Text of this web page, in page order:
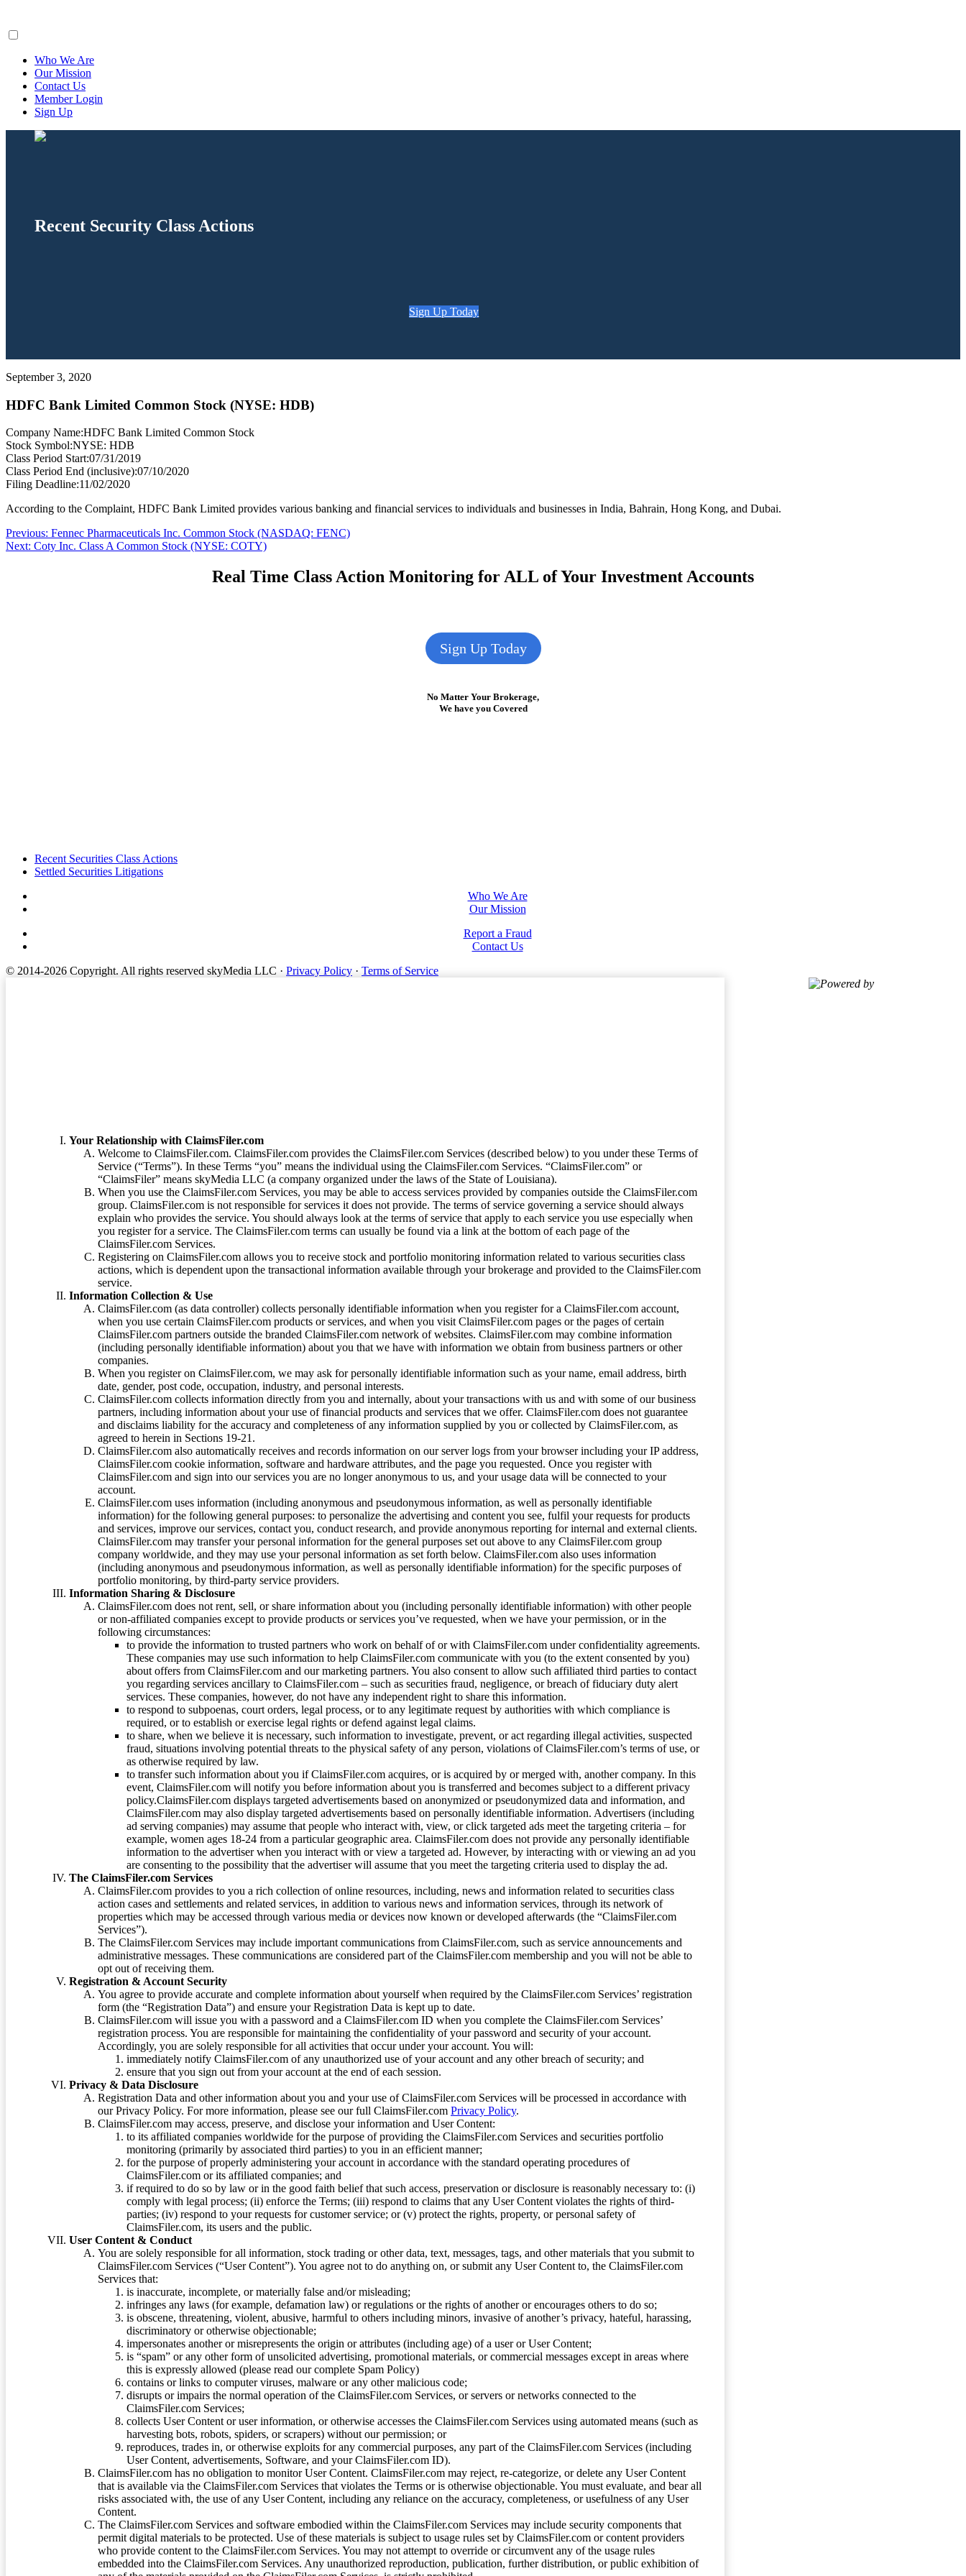
Who We Are
Our Mission
Contact Us
Member Login
Sign Up
Recent Security Class Actions
Sign Up Today
September 3, 2020
HDFC Bank Limited Common Stock (NYSE: HDB)
Company Name:HDFC Bank Limited Common Stock
Stock Symbol:NYSE: HDB
Class Period Start:07/31/2019
Class Period End (inclusive):07/10/2020
Filing Deadline:11/02/2020
According to the Complaint, HDFC Bank Limited provides various banking and financial services to individuals and businesses in India, Bahrain, Hong Kong, and Dubai.
Post
navigation
Previous: Previous
post:
Fennec Pharmaceuticals Inc. Common Stock (NASDAQ: FENC)
Next: Next
Coty Inc. Class A Common Stock (NYSE: COTY)
Real Time Class Action Monitoring for ALL of Your Investment Accounts
Sign Up Today
No Matter Your Brokerage,
We have you Covered
FooterRecent Securities Class Actions
Settled Securities Litigations
Who We Are
Our Mission
Report a Fraud
Contact Us
© 2014-2026 Copyright. All rights reserved skyMedia LLC · Privacy Policy · Terms of Service
Powered by
Your Relationship with ClaimsFiler.com
Welcome to ClaimsFiler.com. ClaimsFiler.com provides the ClaimsFiler.com Services (described below) to you under these Terms of
Service (“Terms”). In these Terms “you” means the individual using the ClaimsFiler.com Services. “ClaimsFiler.com” or
“ClaimsFiler” means skyMedia LLC (a company organized under the laws of the State of Louisiana).
When you use the ClaimsFiler.com Services, you may be able to access services provided by companies outside the ClaimsFiler.com
group. ClaimsFiler.com is not responsible for services it does not provide. The terms of service governing a service should always
explain who provides the service. You should always look at the terms of service that apply to each service you use especially when
you register for a service. The ClaimsFiler.com terms can usually be found via a link at the bottom of each page of the
ClaimsFiler.com Services.
Registering on ClaimsFiler.com allows you to receive stock and portfolio monitoring information related to various securities class
actions, which is dependent upon the transactional information available through your brokerage and provided to the ClaimsFiler.com
service.
Information Collection & Use
ClaimsFiler.com (as data controller) collects personally identifiable information when you register for a ClaimsFiler.com account,
when you use certain ClaimsFiler.com products or services, and when you visit ClaimsFiler.com pages or the pages of certain
ClaimsFiler.com partners outside the branded ClaimsFiler.com network of websites. ClaimsFiler.com may combine information
(including personally identifiable information) about you that we have with information we obtain from business partners or other
companies.
When you register on ClaimsFiler.com, we may ask for personally identifiable information such as your name, email address, birth
date, gender, post code, occupation, industry, and personal interests.
ClaimsFiler.com collects information directly from you and internally, about your transactions with us and with some of our business
partners, including information about your use of financial products and services that we offer. ClaimsFiler.com does not guarantee
and disclaims liability for the accuracy and completeness of any information supplied by you or collected by ClaimsFiler.com, as
agreed to herein in Sections 19-21.
ClaimsFiler.com also automatically receives and records information on our server logs from your browser including your IP address,
ClaimsFiler.com cookie information, software and hardware attributes, and the page you requested. Once you register with
ClaimsFiler.com and sign into our services you are no longer anonymous to us, and your usage data will be connected to your
account.
ClaimsFiler.com uses information (including anonymous and pseudonymous information, as well as personally identifiable
information) for the following general purposes: to personalize the advertising and content you see, fulfil your requests for products
and services, improve our services, contact you, conduct research, and provide anonymous reporting for internal and external clients.
ClaimsFiler.com may transfer your personal information for the general purposes set out above to any ClaimsFiler.com group
company worldwide, and they may use your personal information as set forth below. ClaimsFiler.com also uses information
(including anonymous and pseudonymous information, as well as personally identifiable information) for the specific purposes of
portfolio monitoring, by third-party service providers.
Information Sharing & Disclosure
ClaimsFiler.com does not rent, sell, or share information about you (including personally identifiable information) with other people
or non-affiliated companies except to provide products or services you’ve requested, when we have your permission, or in the
following circumstances:
to provide the information to trusted partners who work on behalf of or with ClaimsFiler.com under confidentiality agreements.
These companies may use such information to help ClaimsFiler.com communicate with you (to the extent consented by you)
about offers from ClaimsFiler.com and our marketing partners. You also consent to allow such affiliated third parties to contact
you regarding services ancillary to ClaimsFiler.com – such as securities fraud, negligence, or breach of fiduciary duty alert
services. These companies, however, do not have any independent right to share this information.
to respond to subpoenas, court orders, legal process, or to any legitimate request by authorities with which compliance is
required, or to establish or exercise legal rights or defend against legal claims.
to share, when we believe it is necessary, such information to investigate, prevent, or act regarding illegal activities, suspected
fraud, situations involving potential threats to the physical safety of any person, violations of ClaimsFiler.com’s terms of use, or
as otherwise required by law.
to transfer such information about you if ClaimsFiler.com acquires, or is acquired by or merged with, another company. In this
event, ClaimsFiler.com will notify you before information about you is transferred and becomes subject to a different privacy
policy.ClaimsFiler.com displays targeted advertisements based on anonymized or pseudonymized data and information, and
ClaimsFiler.com may also display targeted advertisements based on personally identifiable information. Advertisers (including
ad serving companies) may assume that people who interact with, view, or click targeted ads meet the targeting criteria – for
example, women ages 18-24 from a particular geographic area. ClaimsFiler.com does not provide any personally identifiable
information to the advertiser when you interact with or view a targeted ad. However, by interacting with or viewing an ad you
are consenting to the possibility that the advertiser will assume that you meet the targeting criteria used to display the ad.
The ClaimsFiler.com Services
ClaimsFiler.com provides to you a rich collection of online resources, including, news and information related to securities class
action cases and settlements and related services, in addition to various news and information services, through its network of
properties which may be accessed through various media or devices now known or developed afterwards (the “ClaimsFiler.com
Services”).
The ClaimsFiler.com Services may include important communications from ClaimsFiler.com, such as service announcements and
administrative messages. These communications are considered part of the ClaimsFiler.com membership and you will not be able to
opt out of receiving them.
Registration & Account Security
You agree to provide accurate and complete information about yourself when required by the ClaimsFiler.com Services’ registration
form (the “Registration Data”) and ensure your Registration Data is kept up to date.
ClaimsFiler.com will issue you with a password and a ClaimsFiler.com ID when you complete the ClaimsFiler.com Services’
registration process. You are responsible for maintaining the confidentiality of your password and security of your account.
Accordingly, you are solely responsible for all activities that occur under your account. You will:
immediately notify ClaimsFiler.com of any unauthorized use of your account and any other breach of security; and
ensure that you sign out from your account at the end of each session.
Privacy & Data Disclosure
Registration Data and other information about you and your use of ClaimsFiler.com Services will be processed in accordance with
our Privacy Policy. For more information, please see our full ClaimsFiler.com Privacy Policy.
ClaimsFiler.com may access, preserve, and disclose your information and User Content:
to its affiliated companies worldwide for the purpose of providing the ClaimsFiler.com Services and securities portfolio
monitoring (primarily by associated third parties) to you in an efficient manner;
for the purpose of properly administering your account in accordance with the standard operating procedures of
ClaimsFiler.com or its affiliated companies; and
if required to do so by law or in the good faith belief that such access, preservation or disclosure is reasonably necessary to: (i)
comply with legal process; (ii) enforce the Terms; (iii) respond to claims that any User Content violates the rights of third-
parties; (iv) respond to your requests for customer service; or (v) protect the rights, property, or personal safety of
ClaimsFiler.com, its users and the public.
User Content & Conduct
You are solely responsible for all information, stock trading or other data, text, messages, tags, and other materials that you submit to
ClaimsFiler.com Services (“User Content”). You agree not to do anything on, or submit any User Content to, the ClaimsFiler.com
Services that:
is inaccurate, incomplete, or materially false and/or misleading;
infringes any laws (for example, defamation law) or regulations or the rights of another or encourages others to do so;
is obscene, threatening, violent, abusive, harmful to others including minors, invasive of another’s privacy, hateful, harassing,
discriminatory or otherwise objectionable;
impersonates another or misrepresents the origin or attributes (including age) of a user or User Content;
is “spam” or any other form of unsolicited advertising, promotional materials, or commercial messages except in areas where
this is expressly allowed (please read our complete Spam Policy)
contains or links to computer viruses, malware or any other malicious code;
disrupts or impairs the normal operation of the ClaimsFiler.com Services, or servers or networks connected to the
ClaimsFiler.com Services;
collects User Content or user information, or otherwise accesses the ClaimsFiler.com Services using automated means (such as
harvesting bots, robots, spiders, or scrapers) without our permission; or
reproduces, trades in, or otherwise exploits for any commercial purposes, any part of the ClaimsFiler.com Services (including
User Content, advertisements, Software, and your ClaimsFiler.com ID).
ClaimsFiler.com has no obligation to monitor User Content. ClaimsFiler.com may reject, re-categorize, or delete any User Content
that is available via the ClaimsFiler.com Services that violates the Terms or is otherwise objectionable. You must evaluate, and bear all
risks associated with, the use of any User Content, including any reliance on the accuracy, completeness, or usefulness of any User
Content.
The ClaimsFiler.com Services and software embodied within the ClaimsFiler.com Services may include security components that
permit digital materials to be protected. Use of these materials is subject to usage rules set by ClaimsFiler.com or content providers
who provide content to the ClaimsFiler.com Services. You may not attempt to override or circumvent any of the usage rules
embedded into the ClaimsFiler.com Services. Any unauthorized reproduction, publication, further distribution, or public exhibition of